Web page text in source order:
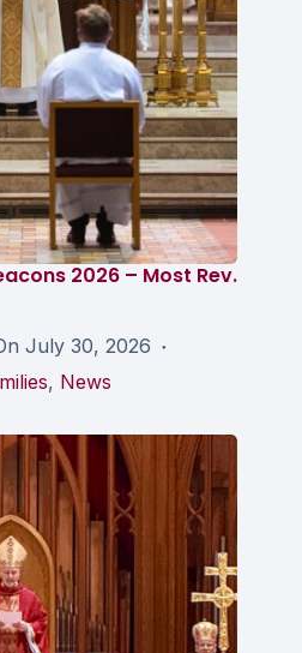
2026 – Most Rev.
July 30, 2026
, News